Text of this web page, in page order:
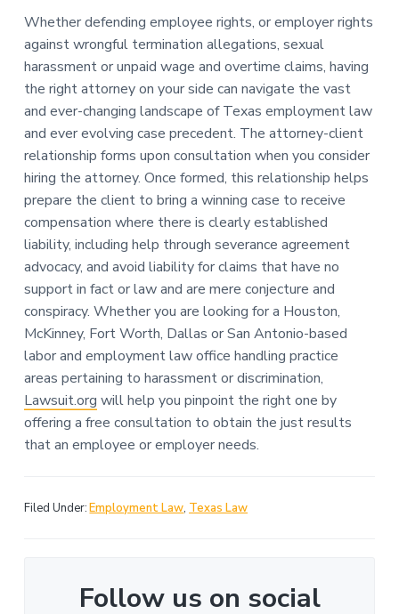
Whether defending employee rights, or employer rights
against wrongful termination allegations, sexual
harassment or unpaid wage and overtime claims, having
the right attorney on your side can navigate the vast
and ever-changing landscape of Texas employment law
and ever evolving case precedent. The attorney-client
relationship forms upon consultation when you consider
hiring the attorney. Once formed, this relationship helps
prepare the client to bring a winning case to receive
compensation where there is clearly established
liability, including help through severance agreement
advocacy, and avoid liability for claims that have no
support in fact or law and are mere conjecture and
conspiracy. Whether you are looking for a Houston,
McKinney, Fort Worth, Dallas or San Antonio-based
labor and employment law office handling practice
areas pertaining to harassment or discrimination,
Lawsuit.org will help you pinpoint the right one by
offering a free consultation to obtain the just results
that an employee or employer needs.
Filed Under:Employment Law, Texas Law
Follow us on social